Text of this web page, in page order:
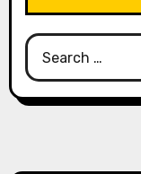
Search
for: